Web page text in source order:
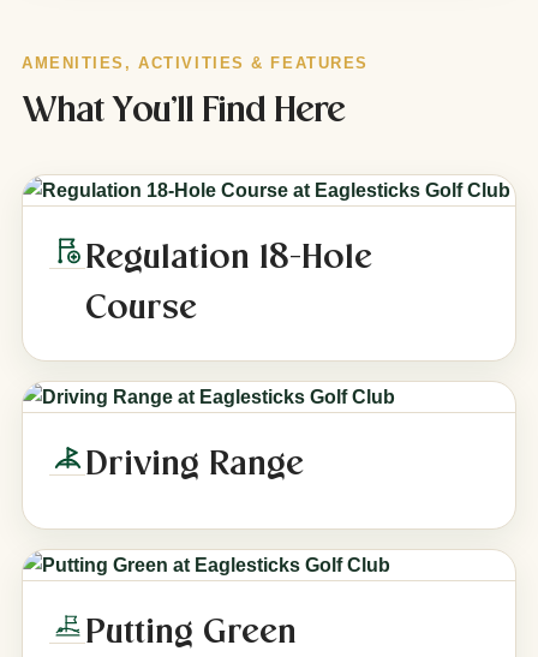
AMENITIES, ACTIVITIES & FEATURES
What You’ll Find Here
Regulation 18-Hole
Course
Driving Range
Putting Green